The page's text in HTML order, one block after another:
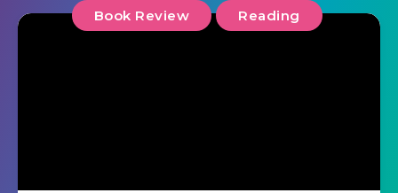
Book Review Reading